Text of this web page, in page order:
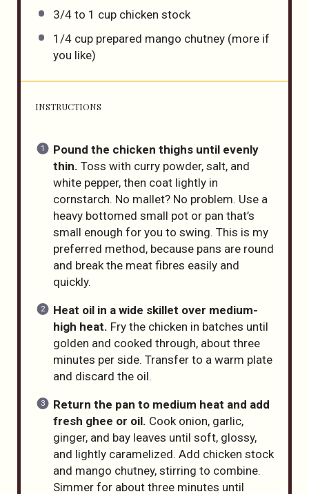
3/4to 1 cup chicken stock
1/4 cup prepared mango chutney(more if
you like)
INSTRUCTIONS
Pound the chicken thighs until evenly
thin. Toss with curry powder, salt, and
white pepper, then coat lightly in
cornstarch. No mallet? No problem. Use a
heavy bottomed small pot or pan that’s
small enough for you to swing. This is my
preferred method, because pans are round
and break the meat fibres easily and
quickly.
Heat oil in a wide skillet over medium-
high heat. Fry the chicken in batches until
golden and cooked through, about three
minutes per side. Transfer to a warm plate
and discard the oil.
Return the pan to medium heat and add
fresh ghee or oil. Cook onion, garlic,
ginger, and bay leaves until soft, glossy,
and lightly caramelized. Add chicken stock
and mango chutney, stirring to combine.
Simmer for about three minutes until